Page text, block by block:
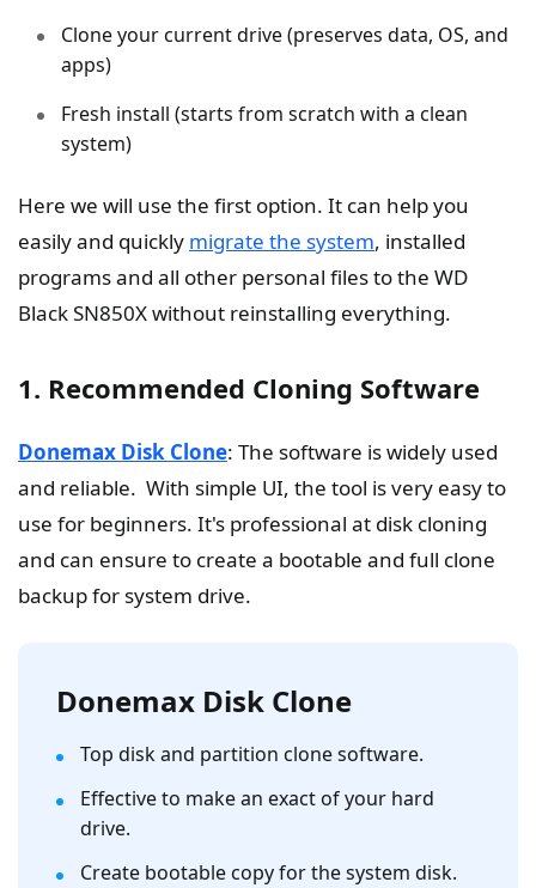
Clone your current drive (preserves data, OS, and
apps)
Fresh install (starts from scratch with a clean
system)
Here we will use the first option. It can help you
easily and quickly migrate the system, installed
programs and all other personal files to the WD
Black SN850X without reinstalling everything.
1. Recommended Cloning Software
Donemax Disk Clone: The software is widely used
and reliable. With simple UI, the tool is very easy to
use for beginners. It's professional at disk cloning
and can ensure to create a bootable and full clone
backup for system drive.
Donemax Disk Clone
Top disk and partition clone software.
Effective to make an exact of your hard
drive.
Create bootable copy for the system disk.